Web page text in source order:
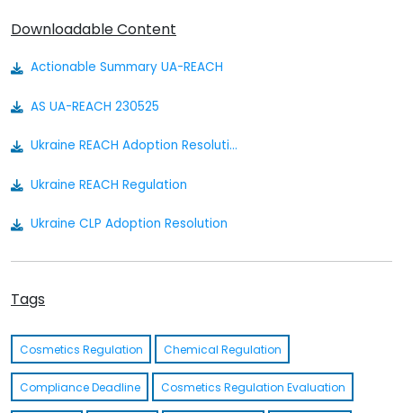
Medical Devices
Other
Downloadable Content
Actionable Summary UA-REACH
AS UA-REACH 230525
Ukraine REACH Adoption Resolution
Ukraine REACH Regulation
Ukraine CLP Adoption Resolution
Ukraine CLP Regulation
Ukraine Chemical Safety Law
Actionable Summary UA REACH
Tags
Cosmetics Regulation Chemical Regulation
Compliance Deadline Cosmetics Regulation Evaluation